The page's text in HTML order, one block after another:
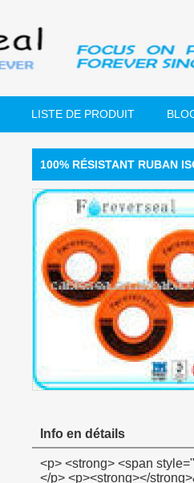
LISTE DE PRODUIT
100% RÉSISTANT RUBAN
Info en détails
<p> <strong> <span style="color: #00ccff; font-size: 12pt;"> Exposition de produit résistant ruban isolant </span> </strong> </p> <p><strong></strong>&nbsp;</p> <p align="left"><span style="font-family: Arial; color: #666666; font-size: 9pt;">&nbsp;<img src="http://i03.i.aliimg.com/simg/single/icon/placeholder_100x100.png" data-src="http://i00.i.aliimg.com/img/pb/134/821/803/803821134_967.jpg" data-alt="100% résistant ruban isolant" width="600" height="400" ori-width="600" ori-height="400" /> <noscript><img src="http://i00.i.aliimg.com/img/pb/134/821/803/803821134_967.jpg" alt="100% résistant ruban isolant" width="600" height="400" ori-width="600" ori-height="400"></noscript> </span></p> <p align="left">&nbsp;</p> <p> <strong> <span style="color: #00ccff; font-size: 12pt;"> Voir la fiche produit description </span> </strong> </p> <p><strong></strong>&nbsp;</p> <table class="aliDataTable" style="width: 601px; background: white;" border="1" cellspacing="0" cellpadding="0"><tbody> <tr style="height: 14.2pt;" align="left"> <td style="width: 177.15pt; height: 14.2pt;" rowspan="5"><p> <strong> <span style="font-family: Arial; color: black; font-size: 9pt;"> Spécifications: </span> </strong> </p></td> <td style="width: 273.6pt;"><p> <strong> <span style="font-family: Arial; color: black; font-size: 9pt;"> Largeur: </span> </strong> <span style="font-family: Arial; color: black; font-size: 9pt;"> 12MM (1/2), 19mm (3/4 &#39;&#39;), 25mm (1&#39;&#39;) </span> </p></td> </tr> <tr style="height: 14.2pt;" align="left"><td><p> <strong> <span style="font-family: Arial; color: black; font-size: 9pt;"> Épaisseur: </span> </strong> <span style="font-family: Arial; color: black; font-size: 9pt;"> 0.075mm, 0.1mm, 0.2mm </span> </p></td></tr> <tr style="height: 14.2pt;" align="left"><td><p> <strong> <span style="font-family: Arial; color: black; font-size: 9pt;"> Longueur: </span> </strong> <span style="font-family: Arial; color: black; font-size: 9pt;"> 10 m-50 m </span> </p></td></tr> <tr style="height: 14.2pt;" align="left"><td><p> <strong> <span style="font-